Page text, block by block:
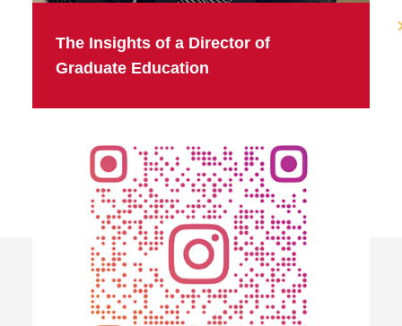
The Insights of a Director of
Graduate Education